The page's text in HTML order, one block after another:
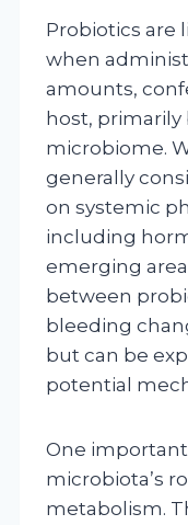
Probiotics are
when
amounts,
host,
microbiome.
generally
on systemic
including
emerging
between
bleeding
but can be
potential
One
microbiota’s
metabolism.